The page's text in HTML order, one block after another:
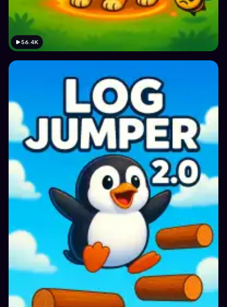
56.4K